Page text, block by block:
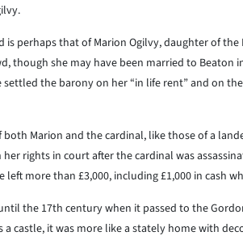
perhaps that of Marion Ogilvy, daughter of the
though she may have been married to Beaton
the barony on her “in life rent” and on
Marion and the cardinal, like those of a
rights in court after the cardinal was
more than £3,000, including £1,000 in cash
the 17th century when it passed to the
castle, it was more like a stately home with